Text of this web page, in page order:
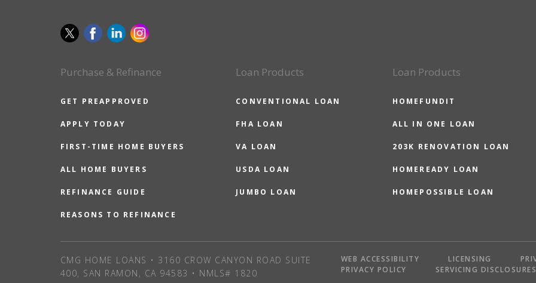
Purchase & Refinance
GET PREAPPROVED
APPLY TODAY
FIRST-TIME HOME BUYERS
ALL HOME BUYERS
REFINANCE GUIDE
REASONS TO REFINANCE
Loan Products
CONVENTIONAL LOAN
FHA LOAN
VA LOAN
USDA LOAN
JUMBO LOAN
Loan Products
HOMEFUNDIT
ALL IN ONE LOAN
203K RENOVATION LOAN
HOMEREADY LOAN
HOMEPOSSIBLE LOAN
CMG HOME LOANS • 3160 CROW CANYON ROAD SUITE
400, SAN RAMON, CA 94583 • NMLS# 1820
WEB ACCESSIBILITY LICENSING
PRIVACY POLICY
SERVICING